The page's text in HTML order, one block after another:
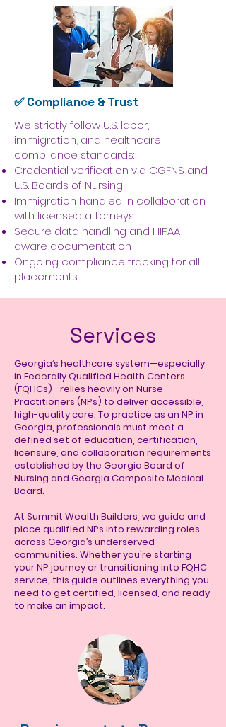
✅ Compliance & Trust
We strictly follow U.S. labor,
immigration, and healthcare
compliance standards:
Credential verification via CGFNS and
U.S. Boards of Nursing
Immigration handled in collaboration
with licensed attorneys
Secure data handling and HIPAA-
aware documentation
Ongoing compliance tracking for all
placements
Services
Georgia’s healthcare system—especially
in Federally Qualified Health Centers
(FQHCs)—relies heavily on Nurse
Practitioners (NPs) to deliver accessible,
high-quality care. To practice as an NP in
Georgia, professionals must meet a
defined set of education, certification,
licensure, and collaboration requirements
established by the Georgia Board of
Nursing and Georgia Composite Medical
Board.
At Summit Wealth Builders, we guide and
place qualified NPs into rewarding roles
across Georgia’s underserved
communities. Whether you're starting
your NP journey or transitioning into FQHC
service, this guide outlines everything you
need to get certified, licensed, and ready
to make an impact.